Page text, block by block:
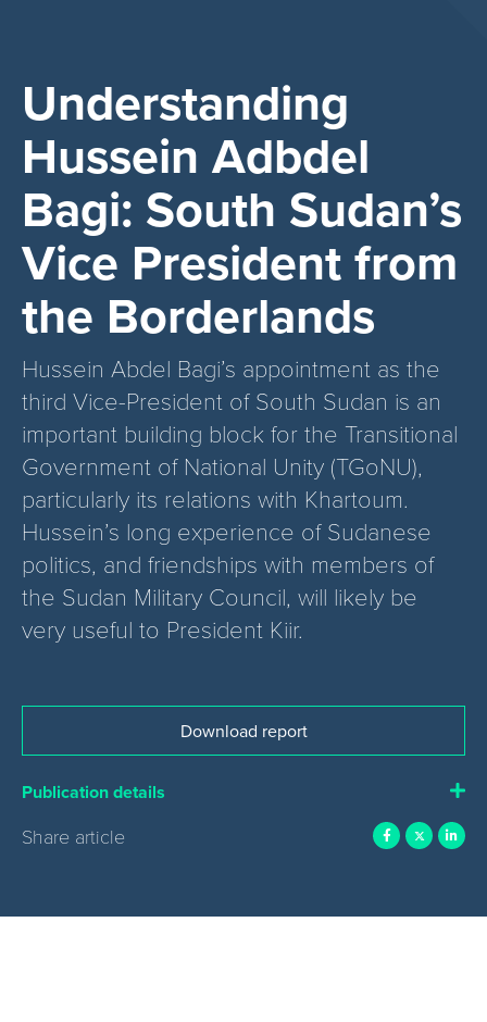
Understanding
Hussein Adbdel
Bagi: South Sudan’s
Vice President from
the Borderlands
Hussein Abdel Bagi’s appointment as the
third Vice-President of South Sudan is an
important building block for the Transitional
Government of National Unity (TGoNU),
particularly its relations with Khartoum.
Hussein’s long experience of Sudanese
politics, and friendships with members of
the Sudan Military Council, will likely be
very useful to President Kiir.
Download report
Publication details
Share article